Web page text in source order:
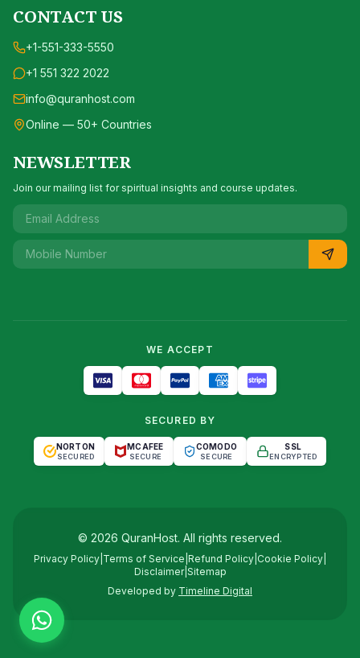
CONTACT US
+1-551-333-5550
+1 551 322 2022
info@quranhost.com
Online — 50+ Countries
NEWSLETTER
Join our mailing list for spiritual insights and course updates.
WE ACCEPT
SECURED BY
NORTON
SECURED
MCAFEE
SECURE
COMODO
SECURE
SSL
ENCRYPTED
© 2026 QuranHost. All rights reserved.
Privacy Policy Terms of Service Refund Policy Cookie Policy
Disclaimer| Sitemap
Developed by Timeline Digital